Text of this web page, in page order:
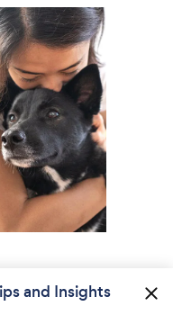
and Insights